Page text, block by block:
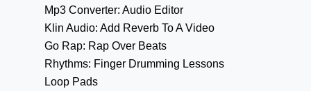
Mp3 Converter: Audio Editor
Klin Audio: Add Reverb To A Video
Go Rap: Rap Over Beats
Rhythms: Finger Drumming Lessons
Loop Pads